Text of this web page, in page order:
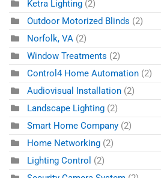
Ketra Lighting (2)
Outdoor Motorized Blinds (2)
Norfolk, VA (2)
Window Treatments (2)
Control4 Home Automation (2)
Audiovisual Installation (2)
Landscape Lighting (2)
Smart Home Company (2)
Home Networking (2)
Lighting Control (2)